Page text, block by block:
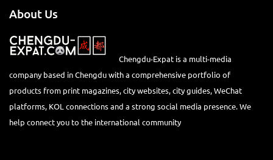
About Us
Chengdu-Expat is a multi-media
company based in Chengdu with a comprehensive portfolio of
products from print magazines, city websites, city guides, WeChat
platforms, KOL connections and a strong social media presence. We
help connect you to the international community